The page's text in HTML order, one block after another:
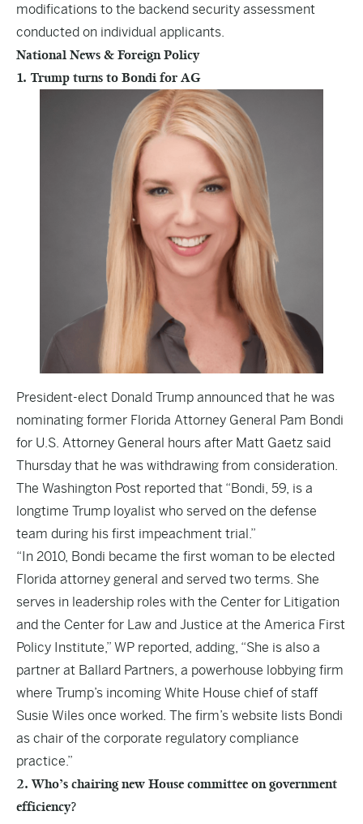
modifications to the backend security assessment
conducted on individual applicants.
National News & Foreign Policy
1. Trump turns to Bondi for AG
President-elect Donald Trump announced that he was
nominating former Florida Attorney General Pam Bondi
for U.S. Attorney General hours after Matt Gaetz said
Thursday that he was withdrawing from consideration.
The Washington Post reported that “Bondi, 59, is a
longtime Trump loyalist who served on the defense
team during his first impeachment trial.”
“In 2010, Bondi became the first woman to be elected
Florida attorney general and served two terms. She
serves in leadership roles with the Center for Litigation
and the Center for Law and Justice at the America First
Policy Institute,” WP reported, adding, “She is also a
partner at Ballard Partners, a powerhouse lobbying firm
where Trump’s incoming White House chief of staff
Susie Wiles once worked. The firm’s website lists Bondi
as chair of the corporate regulatory compliance
practice.”
2. Who’s chairing new House committee on government
efficiency?